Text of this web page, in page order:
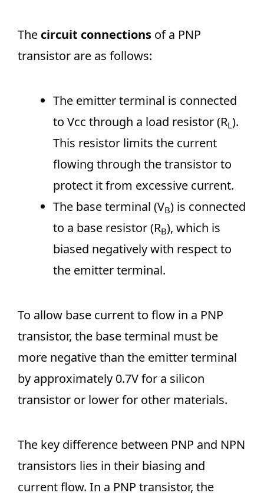
The circuit connections of a PNP
transistor are as follows:
The emitter terminal is connected
to Vcc through a load resistor (RL).
This resistor limits the current
flowing through the transistor to
protect it from excessive current.
The base terminal (VB) is connected
to a base resistor (RB), which is
biased negatively with respect to
the emitter terminal.
To allow base current to flow in a PNP
transistor, the base terminal must be
more negative than the emitter terminal
by approximately 0.7V for a silicon
transistor or lower for other materials.
The key difference between PNP and NPN
transistors lies in their biasing and
current flow. In a PNP transistor, the